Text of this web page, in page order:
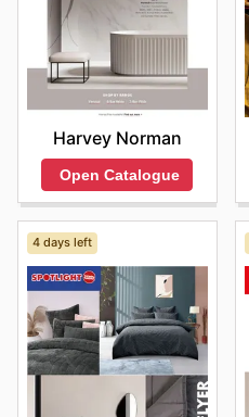
Harvey Norman
Open Catalogue
4 days left